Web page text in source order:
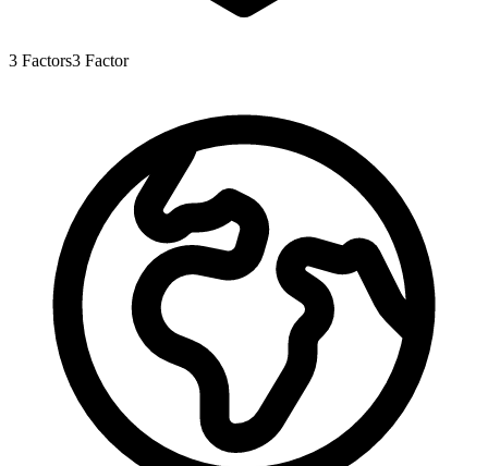
3 Factors3 Factor